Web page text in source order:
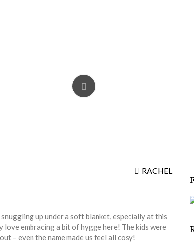
RACHEL
up under a soft blanket, especially at this
love embracing a bit of hygge here! The kids were
– even the name made us feel all cosy!